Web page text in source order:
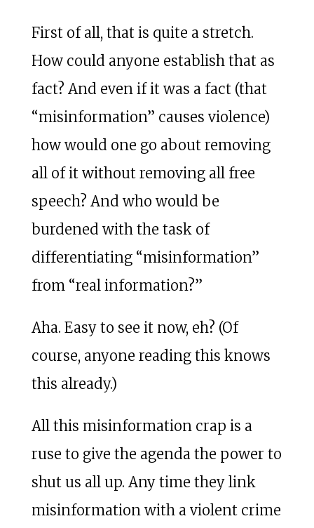
First of all, that is quite a stretch.
How could anyone establish that as
fact? And even if it was a fact (that
“misinformation” causes violence)
how would one go about removing
all of it without removing all free
speech? And who would be
burdened with the task of
differentiating “misinformation”
from “real information?”
Aha. Easy to see it now, eh? (Of
course, anyone reading this knows
this already.)
All this misinformation crap is a
ruse to give the agenda the power to
shut us all up. Any time they link
misinformation with a violent crime